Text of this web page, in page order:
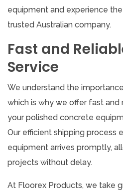
equipment and experience
trusted Australian company.
Fast and
Service
We understand the
which is why we offer fast and
your polished concrete
Our efficient shipping process
equipment arrives promptly,
projects without delay.
At Floorex Products, we take